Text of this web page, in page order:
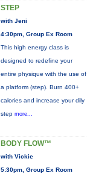
STEP
with Jeni
4:30pm, Group Ex Room
This high energy class is
designed to redefine your
entire physique with the use of
a platform (step). Burn 400+
calories and increase your dily
step more...
BODY FLOW™
with Vickie
5:30pm, Group Ex Room